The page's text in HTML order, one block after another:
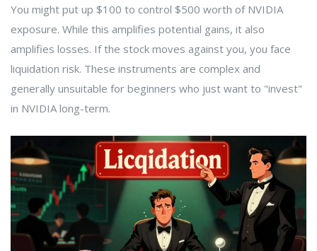
You might put up $100 to control $500 worth of NVIDIA
exposure. While this amplifies potential gains, it also
amplifies losses. If the stock moves against you, you face
liquidation risk. These instruments are complex and
generally unsuitable for beginners who just want to "invest"
in NVIDIA long-term.